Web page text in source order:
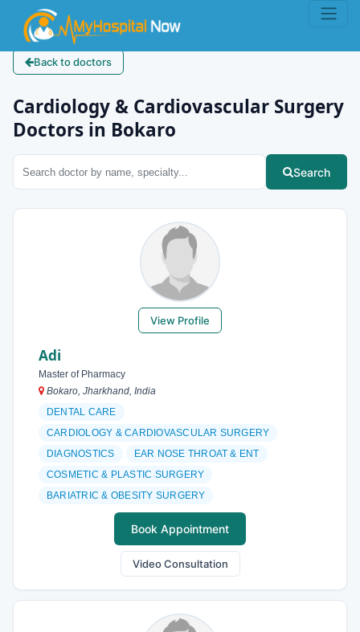
Back to doctors
Cardiology & Cardiovascular Surgery
Doctors in Bokaro
Search
View Profile
Adi
Master of Pharmacy
Bokaro, Jharkhand, India
DENTAL CARE
CARDIOLOGY & CARDIOVASCULAR SURGERY
DIAGNOSTICS
EAR NOSE THROAT & ENT
COSMETIC & PLASTIC SURGERY
BARIATRIC & OBESITY SURGERY
Book Appointment
Video Consultation